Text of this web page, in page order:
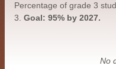
Percentage of grade 3
3. Goal: 95% by 2027.
No